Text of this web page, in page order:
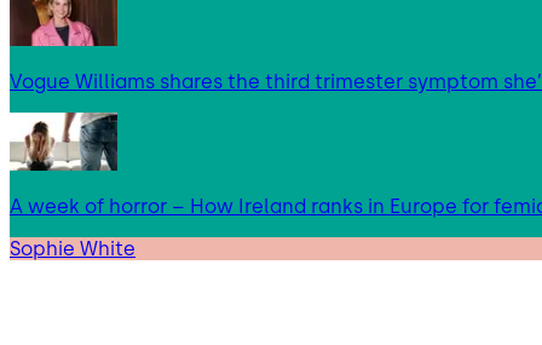
Vogue Williams shares the third trimester symptom
A week of horror – How Ireland ranks in Europe for
Sophie White